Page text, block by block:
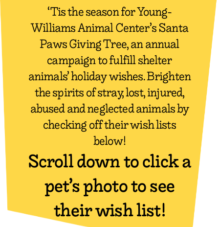
‘Tis the season for Young-
Williams Animal Center’s Santa
Paws Giving Tree, an annual
campaign to fulfill shelter
animals’ holiday wishes. Brighten
the spirits of stray, lost, injured,
abused and neglected animals by
checking off their wish lists
below!
Scroll down to click a
pet’s photo to see
their wish list!